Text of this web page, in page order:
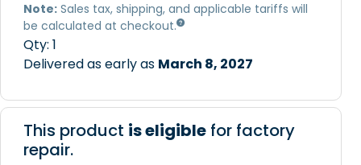
Note: Sales tax, shipping, and applicable tariffs will
be calculated at checkout.
Qty: 1
Delivered as early as March 8, 2027
This product is eligible for factory
repair.